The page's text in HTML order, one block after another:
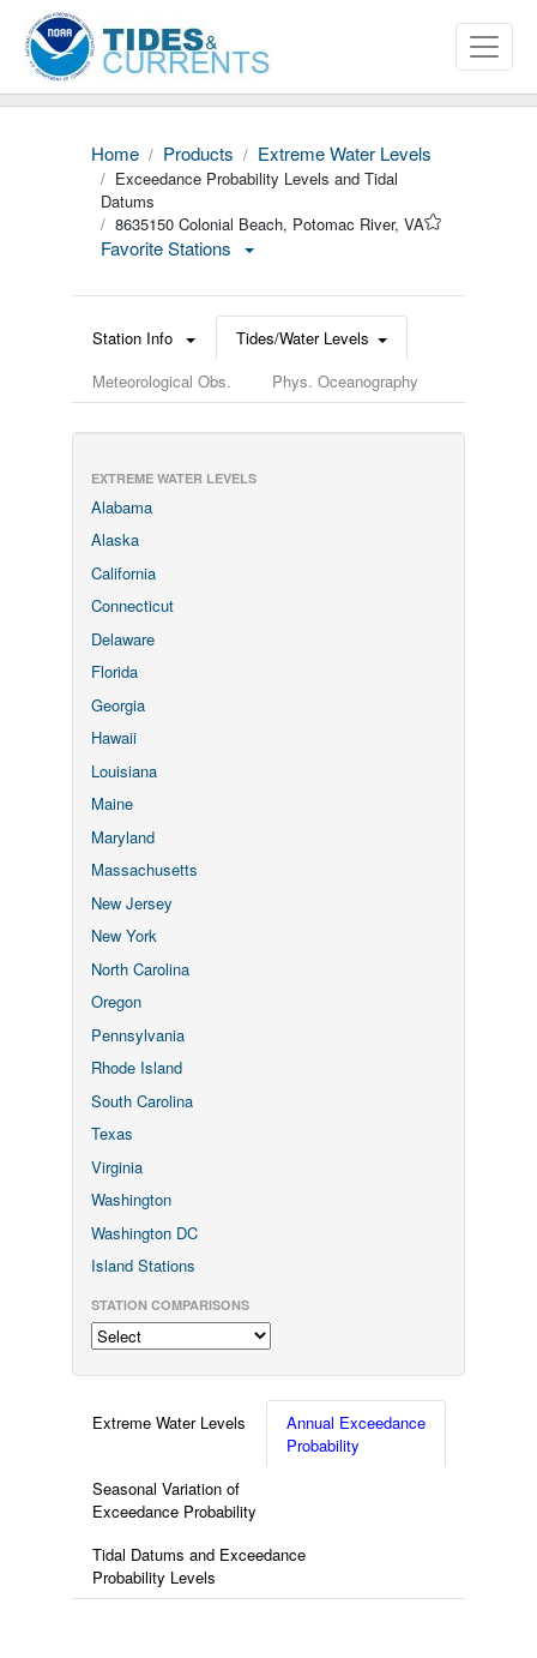
Home Products Extreme Water Levels
Exceedance Probability Levels and Tidal
Datums
8635150 Colonial Beach, Potomac River, VA
Favorite Stations
Station Info
Tides/Water Levels
Meteorological Obs.
Phys. Oceanography
EXTREME WATER LEVELS
Alabama
Alaska
California
Connecticut
Delaware
Florida
Georgia
Hawaii
Louisiana
Maine
Maryland
Massachusetts
New Jersey
New York
North Carolina
Oregon
Pennsylvania
Rhode Island
South Carolina
Texas
Virginia
Washington
Washington DC
Island Stations
STATION COMPARISONS
Extreme Water Levels
Annual Exceedance
Probability
Seasonal Variation of
Exceedance Probability
Tidal Datums and Exceedance
Probability Levels